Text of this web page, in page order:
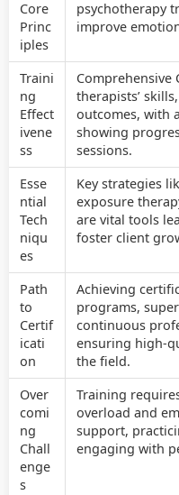
Core
Princ
iples
psychotherapy
improve
Traini
ng
Effect
ivene
ss
Comprehensive
therapists’
outcomes, with
showing
sessions.
Esse
ntial
Tech
niqu
es
Key strategies
exposure
are vital tools
foster client
Path
to
Certif
icati
on
Achieving
programs,
continuous
ensuring high-
the field.
Over
comi
ng
Chall
enge
s
Training
overload and
support,
engaging with